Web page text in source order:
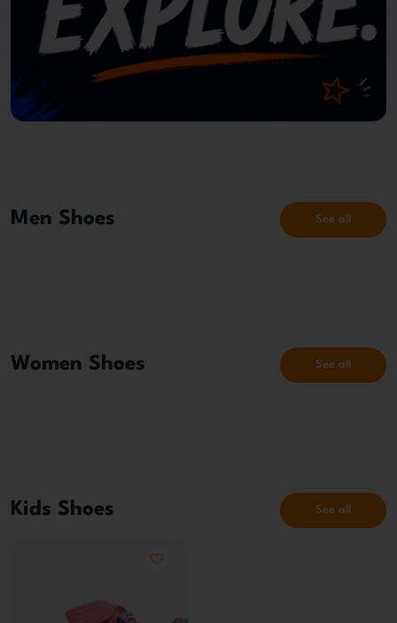
Men Shoes See all
Women Shoes See all
Kids Shoes See all